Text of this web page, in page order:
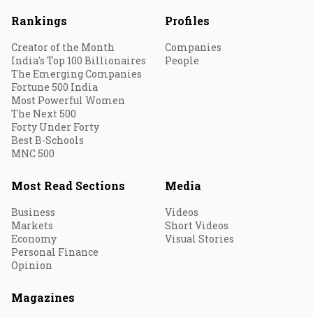
Rankings
Creator of the Month
India's Top 100 Billionaires
The Emerging Companies
Fortune 500 India
Most Powerful Women
The Next 500
Forty Under Forty
Best B-Schools
MNC 500
Profiles
Companies
People
Most Read Sections
Business
Markets
Economy
Personal Finance
Opinion
Media
Videos
Short Videos
Visual Stories
Magazines